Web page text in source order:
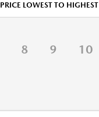
PRICE LOWEST TO HIGHEST
8 9 10